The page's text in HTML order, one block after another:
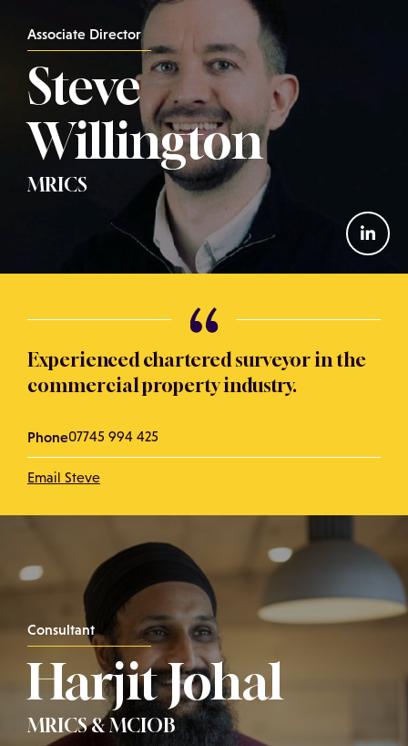
Associate Director
Steve
Willington
MRICS
Experienced chartered surveyor in the
commercial property industry.
Phone07745 994 425
Email Steve
Consultant
Harjit Johal
MRICS & MCIOB